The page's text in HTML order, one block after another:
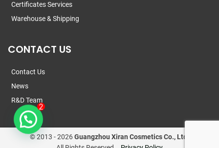
Certificates Services
Warehouse & Shipping
CONTACT US
Contact Us
News
R&D Team
© 2013 -2026Guangzhou Xiran Cosmetics Co., Ltd.